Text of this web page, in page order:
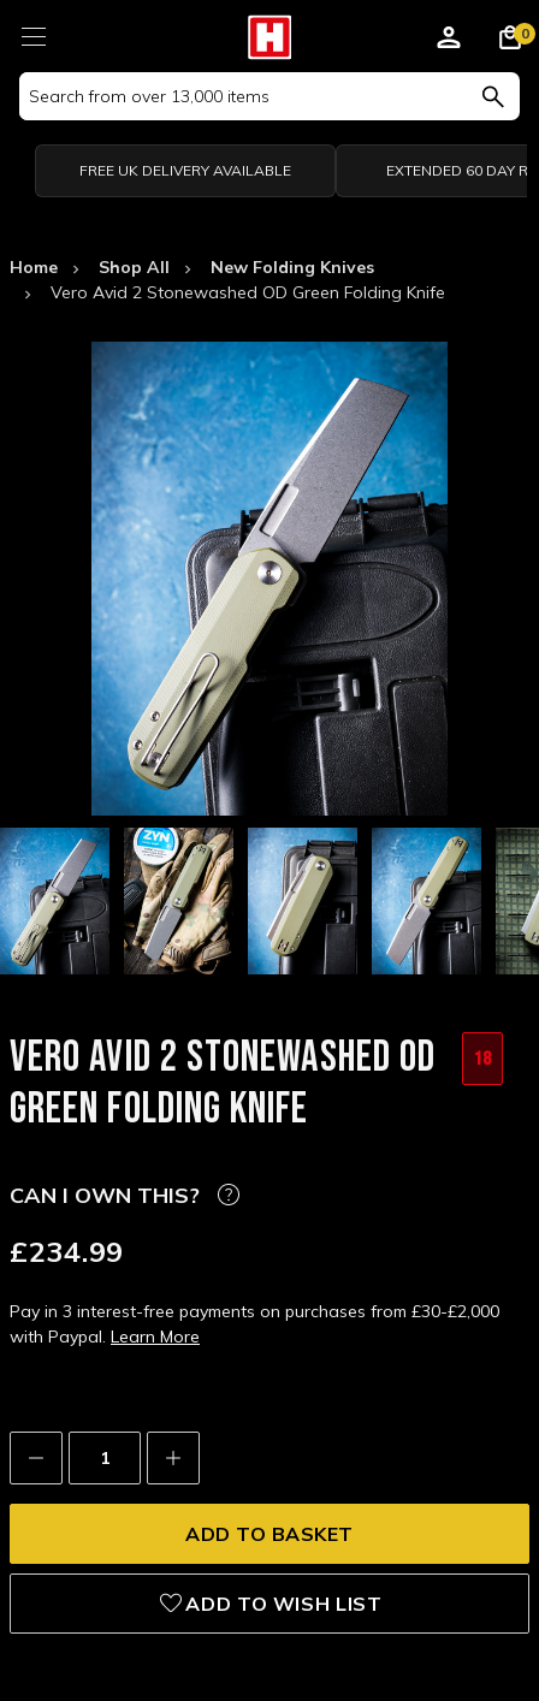
Search
Keyword:
0
FREE UK DELIVERY AVAILABLE EXTENDED 60 DAY
Home Shop All
New Folding Knives
Vero Avid 2 Stonewashed OD Green Folding Knife
VERO AVID 2 STONEWASHED OD
GREEN FOLDING KNIFE
18
CAN I OWN THIS?
£234.99
Pay in 3 interest-free payments on purchases from £30-£2,000
with Paypal. Learn More
Decrease
Quantity:
Increase
Quantity:
ADD TO WISH LIST